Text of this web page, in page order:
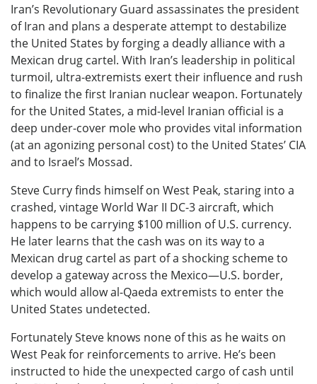
Iran’s Revolutionary Guard assassinates the president
of Iran and plans a desperate attempt to destabilize
the United States by forging a deadly alliance with a
Mexican drug cartel. With Iran’s leadership in political
turmoil, ultra-extremists exert their influence and rush
to finalize the first Iranian nuclear weapon. Fortunately
for the United States, a mid-level Iranian official is a
deep under-cover mole who provides vital information
(at an agonizing personal cost) to the United States’ CIA
and to Israel’s Mossad.
Steve Curry finds himself on West Peak, staring into a
crashed, vintage World War II DC-3 aircraft, which
happens to be carrying $100 million of U.S. currency.
He later learns that the cash was on its way to a
Mexican drug cartel as part of a shocking scheme to
develop a gateway across the Mexico—U.S. border,
which would allow al-Qaeda extremists to enter the
United States undetected.
Fortunately Steve knows none of this as he waits on
West Peak for reinforcements to arrive. He’s been
instructed to hide the unexpected cargo of cash until